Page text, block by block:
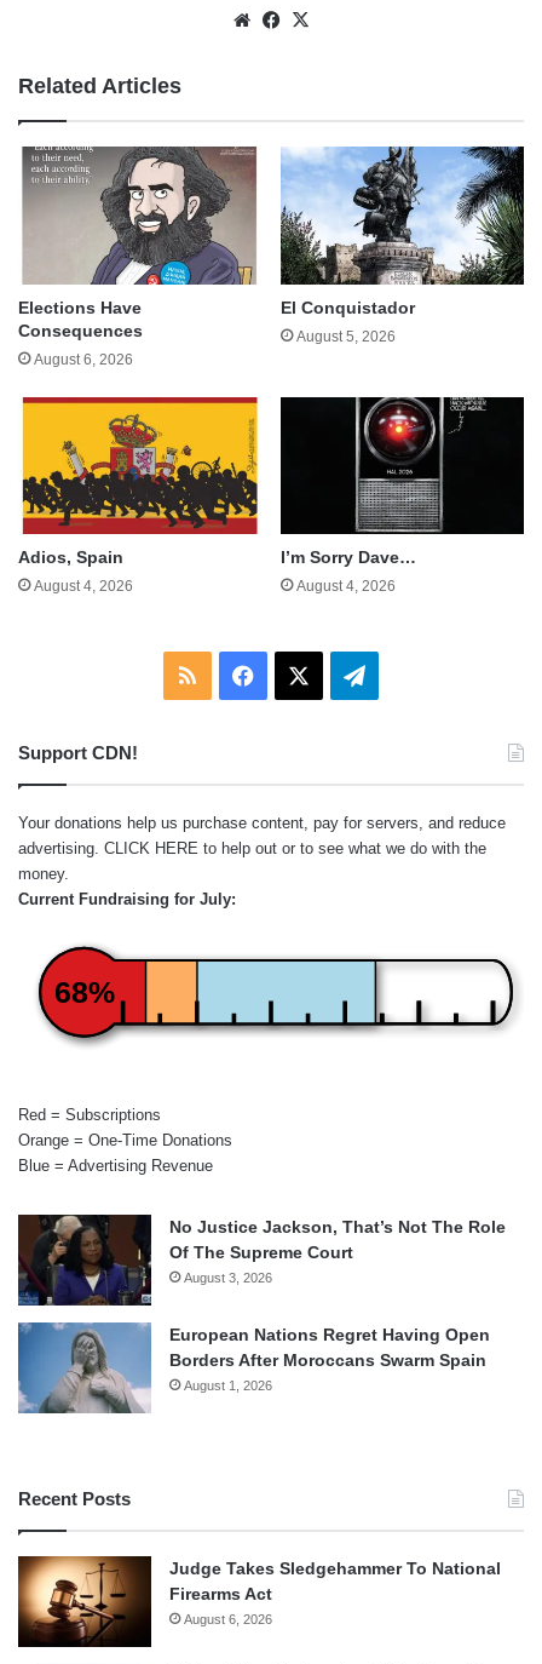
WebsiteFacebook
Related Articles
Elections Have
Consequences
August 6, 2026
El Conquistador
August 5, 2026
Adios, Spain
August 4, 2026
I’m Sorry Dave…
August 4, 2026
RSS Facebook Telegram
Support CDN!
Your donations help us purchase content, pay for servers, and reduce
advertising. CLICK HERE to help out or to see what we do with the
money.
Current Fundraising for July:
68%
Red = Subscriptions
Orange = One-Time Donations
Blue = Advertising Revenue
No Justice Jackson, That’s Not The Role
Of The Supreme Court
August 3, 2026
European Nations Regret Having Open
Borders After Moroccans Swarm Spain
August 1, 2026
Recent Posts
Judge Takes Sledgehammer To National
Firearms Act
August 6, 2026